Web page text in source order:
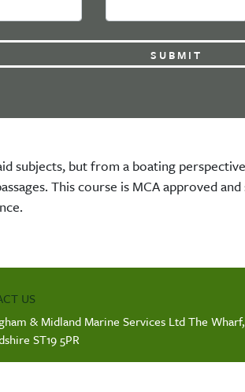
subjects, but from a boating
This course is MCA approved
US
& Midland Marine Services Ltd The
ST19 5PR